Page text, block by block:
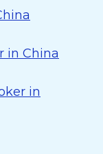
in China
in